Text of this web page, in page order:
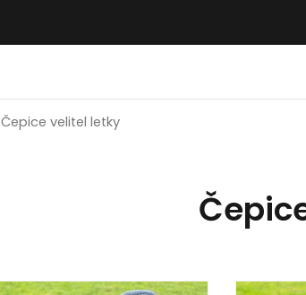
Čepice velitel letky